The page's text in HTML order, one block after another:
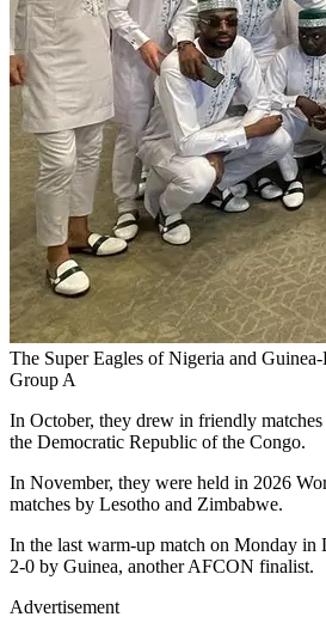
The Super Eagles of Nigeria and
Group A
In October, they drew in friendly
the Democratic Republic of the Congo.
In November, they were held in 2026
matches by Lesotho and Zimbabwe.
In the last warm-up match on Monday in
2-0 by Guinea, another AFCON finalist.
Advertisement